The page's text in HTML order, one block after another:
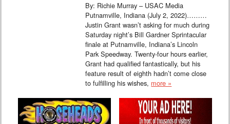
By: Richie Murray – USAC Media
Putnamville, Indiana (July 2, 2022)………
Justin Grant wasn’t asking for much during
Saturday night’s Bill Gardner Sprintacular
finale at Putnamville, Indiana’s Lincoln
Park Speedway. Twenty-four hours earlier,
Grant had qualified fantastically, but his
feature result of eighth hadn’t come close
to fulfilling his wishes, more »